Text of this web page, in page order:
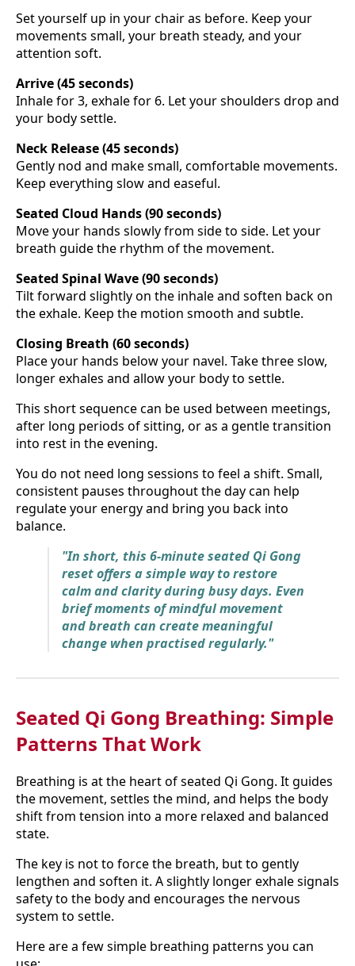
Set yourself up in your chair as before. Keep your
movements small, your breath steady, and your
attention soft.
Arrive (45 seconds)
Inhale for 3, exhale for 6. Let your shoulders drop and
your body settle.
Neck Release (45 seconds)
Gently nod and make small, comfortable movements.
Keep everything slow and easeful.
Seated Cloud Hands (90 seconds)
Move your hands slowly from side to side. Let your
breath guide the rhythm of the movement.
Seated Spinal Wave (90 seconds)
Tilt forward slightly on the inhale and soften back on
the exhale. Keep the motion smooth and subtle.
Closing Breath (60 seconds)
Place your hands below your navel. Take three slow,
longer exhales and allow your body to settle.
This short sequence can be used between meetings,
after long periods of sitting, or as a gentle transition
into rest in the evening.
You do not need long sessions to feel a shift. Small,
consistent pauses throughout the day can help
regulate your energy and bring you back into
balance.
"In short, this 6-minute seated Qi Gong
reset offers a simple way to restore
calm and clarity during busy days. Even
brief moments of mindful movement
and breath can create meaningful
change when practised regularly."
Seated Qi Gong Breathing: Simple
Patterns That Work
Breathing is at the heart of seated Qi Gong. It guides
the movement, settles the mind, and helps the body
shift from tension into a more relaxed and balanced
state.
The key is not to force the breath, but to gently
lengthen and soften it. A slightly longer exhale signals
safety to the body and encourages the nervous
system to settle.
Here are a few simple breathing patterns you can